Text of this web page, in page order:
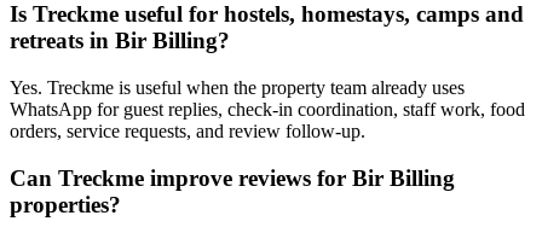
Is Treckme useful for hostels, homestays, camps and
retreats in Bir Billing?
Yes. Treckme is useful when the property team already uses
WhatsApp for guest replies, check-in coordination, staff work, food
orders, service requests, and review follow-up.
Can Treckme improve reviews for Bir Billing
properties?